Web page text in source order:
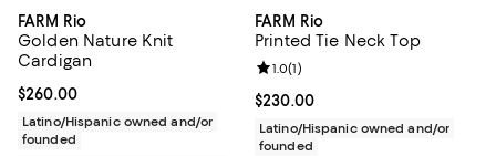
FARM Rio
Golden Nature Knit
Cardigan
Current price $260.00; ;
$260.00
Latino/Hispanic owned and/or
founded
FARM Rio
Printed Tie Neck Top
Current price $230.00; ;
$230.00
Review rating: 1.0 out of 5; 1
1.0(1)
Latino/Hispanic owned and/or
founded